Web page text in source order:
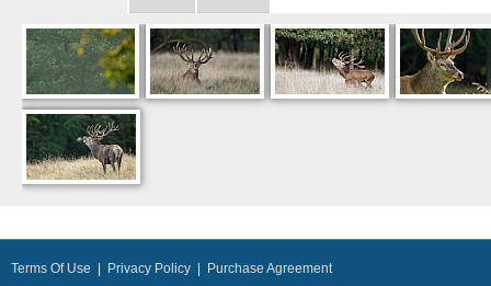
Terms Of Use Privacy Policy
Purchase Agreement